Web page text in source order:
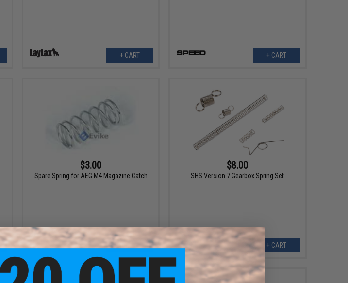
+ CART + CART
$3.00
Spare Spring for AEG M4 Magazine Catch
+ CART
$8.00
SHS Version 7 Gearbox Spring Set
+ CART